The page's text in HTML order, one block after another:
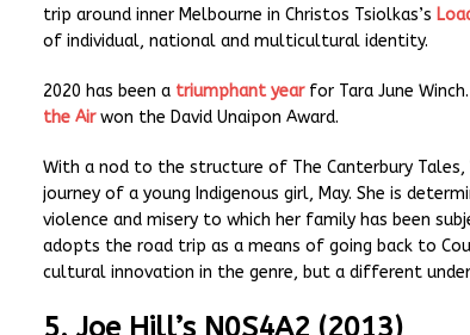
trip around inner Melbourne in Christos Tsiolkas’s
of individual, national and multicultural identity.
2020 has been a triumphant yearfor Tara June
the Airwon the David Unaipon Award.
With a nod to the structure of The Canterbury
journey of a young Indigenous girl, May. She is
violence and misery to which her family has been
adopts the road trip as a means of going back to
cultural innovation in the genre, but a different
5. Joe Hill’s N0S4A2 (2013)